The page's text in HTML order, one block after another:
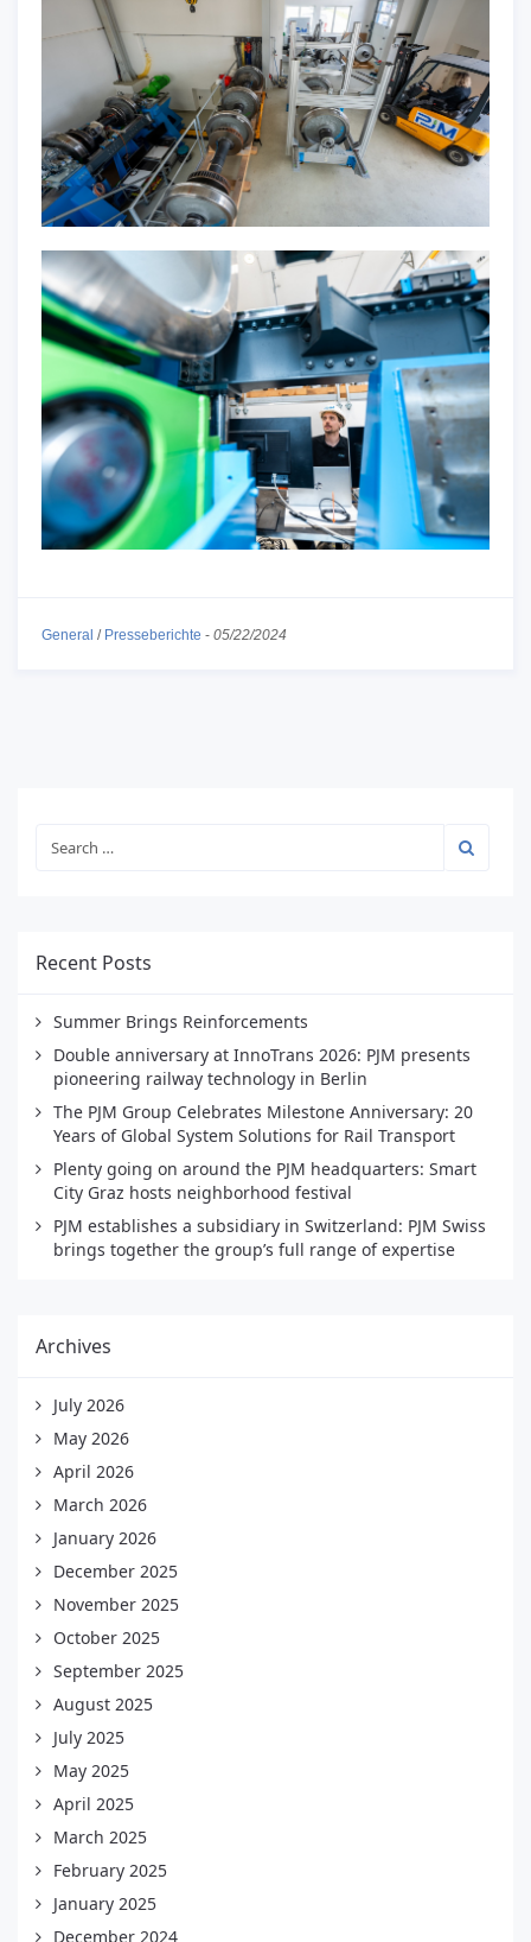
General / Presseberichte - 05/22/2024
Recent Posts
Summer Brings Reinforcements
Double anniversary at InnoTrans 2026: PJM presents
pioneering railway technology in Berlin
The PJM Group Celebrates Milestone Anniversary: 20
Years of Global System Solutions for Rail Transport
Plenty going on around the PJM headquarters: Smart
City Graz hosts neighborhood festival
PJM establishes a subsidiary in Switzerland: PJM Swiss
brings together the group’s full range of expertise
Archives
July 2026
May 2026
April 2026
March 2026
January 2026
December 2025
November 2025
October 2025
September 2025
August 2025
July 2025
May 2025
April 2025
March 2025
February 2025
January 2025
December 2024